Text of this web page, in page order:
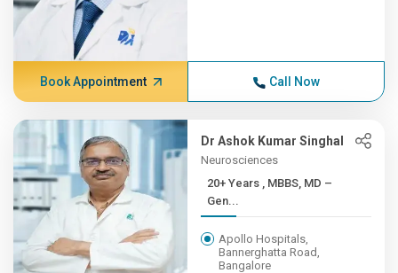
Book Appointment Call Now
Dr Ashok Kumar Singhal
Neurosciences
20+ Years , MBBS, MD –
Gen...
Apollo Hospitals,
Bannerghatta Road,
Bangalore